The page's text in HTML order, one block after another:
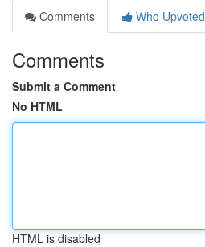
Comments
Who Upvoted
Comments
Submit a Comment
No HTML
HTML is disabled